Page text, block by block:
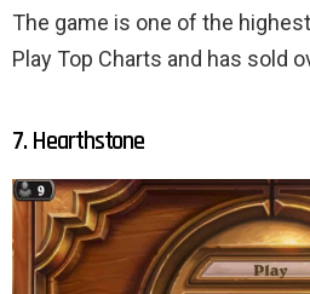
The game is one of the
Play Top Charts and has sold
7. Hearthstone